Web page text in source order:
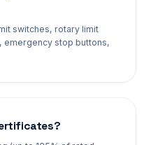
switches, rotary limit
stop buttons,